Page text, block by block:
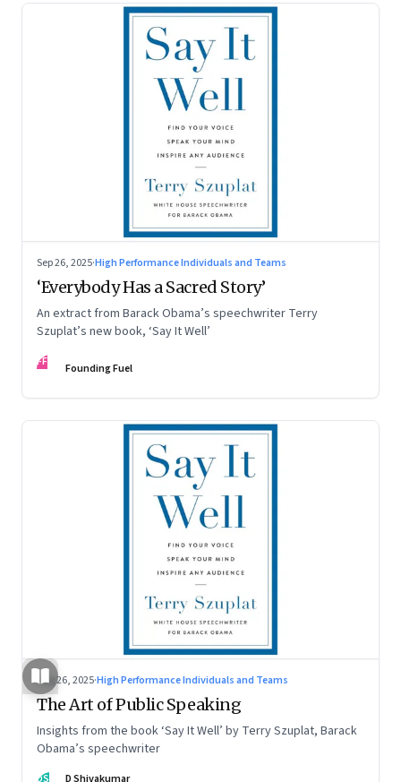
Sep 26, 2025·High Performance Individuals and Teams
‘Everybody Has a Sacred Story’
An extract from Barack Obama’s speechwriter Terry
Szuplat’s new book, ‘Say It Well’
FF Founding Fuel
Aug 26, 2025·High Performance Individuals and Teams
The Art of Public Speaking
Insights from the book ‘Say It Well’ by Terry Szuplat, Barack
Obama’s speechwriter